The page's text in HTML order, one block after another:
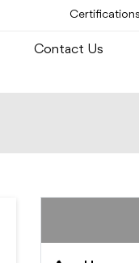
Certifications
Contact Us